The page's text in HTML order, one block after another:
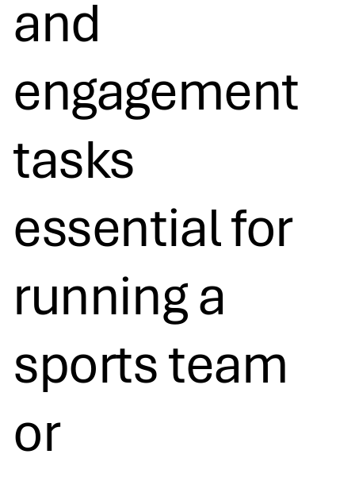
and
engagement
tasks
essential for
running a
sports team
or